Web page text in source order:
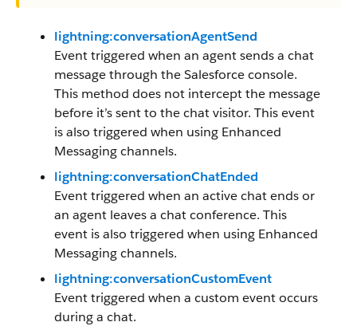
lightning:conversationAgentSend
Event triggered when an agent sends a chat
message through the Salesforce console.
This method does not intercept the message
before it’s sent to the chat visitor. This event
is also triggered when using Enhanced
Messaging channels.
lightning:conversationChatEnded
Event triggered when an active chat ends or
an agent leaves a chat conference. This
event is also triggered when using Enhanced
Messaging channels.
lightning:conversationCustomEvent
Event triggered when a custom event occurs
during a chat.